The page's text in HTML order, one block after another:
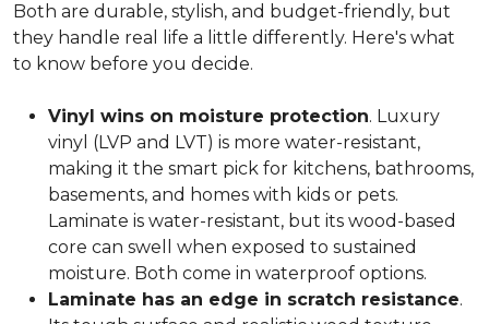
Both are durable, stylish, and budget-friendly, but
they handle real life a little differently. Here's what
to know before you decide.
Vinyl wins on moisture protection. Luxury
vinyl (LVP and LVT) is more water-resistant,
making it the smart pick for kitchens, bathrooms,
basements, and homes with kids or pets.
Laminate is water-resistant, but its wood-based
core can swell when exposed to sustained
moisture. Both come in waterproof options.
Laminate has an edge in scratch resistance.